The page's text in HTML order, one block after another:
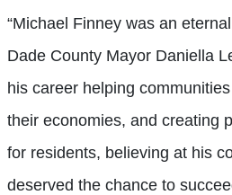
“Michael Finney was an
Dade County Mayor Daniella
his career helping
their economies, and creating
for residents, believing at his
deserved the chance to